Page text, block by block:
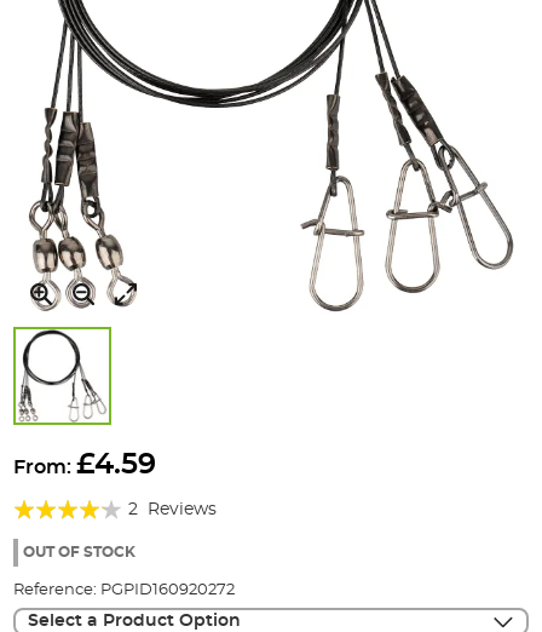
to
beginning
the
gallery
From:£4.59
Rating:
80%
2 Reviews
OUT OF STOCK
Reference: PGPID160920272
Select a Product Option